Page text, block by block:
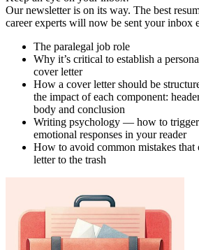
Our newsletter is on its way. The best
career experts will now be sent your inbox
The paralegal job role
Why it’s critical to establish a
cover letter
How a cover letter should be
the impact of each component:
body and conclusion
Writing psychology — how to trigger
emotional responses in your reader
How to avoid common mistakes that
letter to the trash